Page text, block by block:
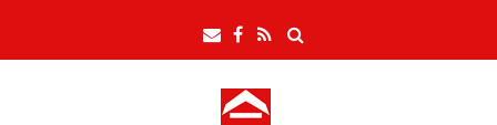
content
EmailFacebook
RSS